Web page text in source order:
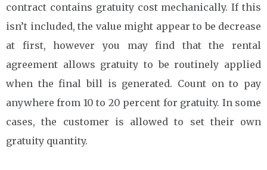
contract contains gratuity cost mechanically. If this
isn’t included, the value might appear to be decrease
at first, however you may find that the rental
agreement allows gratuity to be routinely applied
when the final bill is generated. Count on to pay
anywhere from 10 to 20 percent for gratuity. In some
cases, the customer is allowed to set their own
gratuity quantity.